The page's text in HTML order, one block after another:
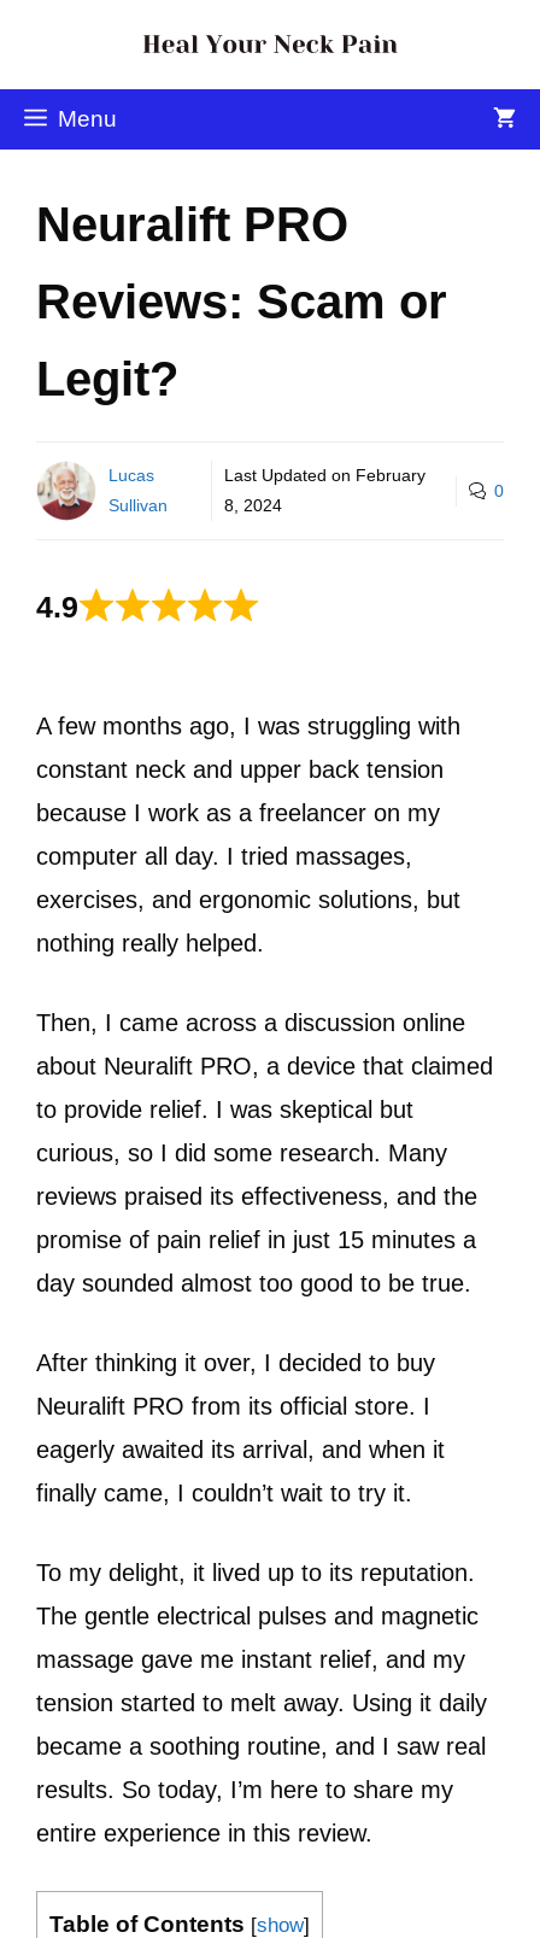
Menu
Neuralift PRO
Reviews: Scam or
Legit?
Lucas
Sullivan
Last Updated on February
8, 2024
0
4.9
A few months ago, I was struggling with
constant neck and upper back tension
because I work as a freelancer on my
computer all day. I tried massages,
exercises, and ergonomic solutions, but
nothing really helped.
Then, I came across a discussion online
about Neuralift PRO, a device that claimed
to provide relief. I was skeptical but
curious, so I did some research. Many
reviews praised its effectiveness, and the
promise of pain relief in just 15 minutes a
day sounded almost too good to be true.
After thinking it over, I decided to buy
Neuralift PRO from its official store. I
eagerly awaited its arrival, and when it
finally came, I couldn’t wait to try it.
To my delight, it lived up to its reputation.
The gentle electrical pulses and magnetic
massage gave me instant relief, and my
tension started to melt away. Using it daily
became a soothing routine, and I saw real
results. So today, I’m here to share my
entire experience in this review.
Table of Contents [show]